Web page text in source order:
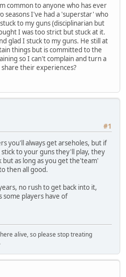
common to anyone who has ever
seasons I've had a 'superstar' who
to my guns (disciplinarian but
I was too strict but stuck at it.
glad I stuck to my guns. He still at
things but is committed to the
so I can't complain and turn a
their experiences?
#1
you'll always get arseholes, but if
to your guns they'll play, they
but as long as you get the'team'
then all good.
no rush to get back into it,
some players have of
alive, so please stop treating